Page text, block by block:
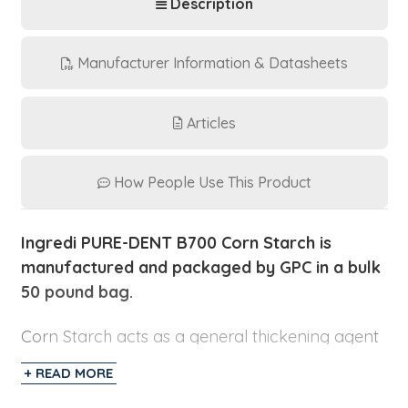
Description
Manufacturer Information & Datasheets
Articles
How People Use This Product
Ingredi PURE-DENT B700 Corn Starch is
manufactured and packaged by GPC in a bulk
50 pound bag.
Corn Starch acts as a general thickening agent
in foods like salad dressings, puddings, bakery
fillings, and gravies. It provides two times the
+ READ MORE